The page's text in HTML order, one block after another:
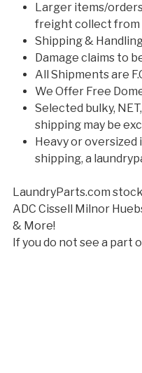
Larger items/
freight collect from
Shipping &
Damage claims to
All Shipments are
We Offer Free
Selected bulky,
shipping may be
Heavy or
shipping, a
LaundryParts.com
ADC Cissell Milnor
& More!
If you do not see a part